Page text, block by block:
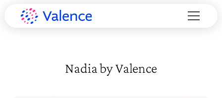
Nadia by Valence